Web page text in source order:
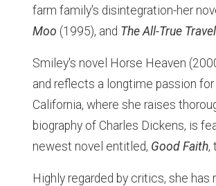
farm family's disintegration-her
Moo (1995), and The All-True
Smiley's novel Horse Heaven
and reflects a longtime passion
California, where she raises
biography of Charles Dickens, is
newest novel entitled, Good Faith,
Highly regarded by critics, she